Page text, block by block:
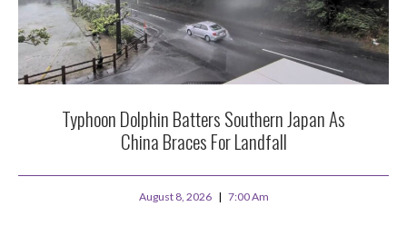
Typhoon Dolphin Batters Southern Japan As
China Braces For Landfall
August 8, 2026 7:00 Am